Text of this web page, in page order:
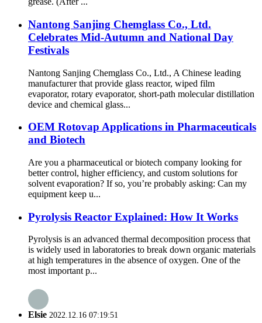
Nantong Sanjing Chemglass Co., Ltd.
Celebrates Mid-Autumn and National Day
Festivals
Nantong Sanjing Chemglass Co., Ltd., A Chinese leading
manufacturer that provide glass reactor, wiped film
evaporator, rotary evaporator, short-path molecular distillation
device and chemical glass...
OEM Rotovap Applications in Pharmaceuticals
and Biotech
Are you a pharmaceutical or biotech company looking for
better control, higher efficiency, and custom solutions for
solvent evaporation? If so, you’re probably asking: Can my
equipment keep u...
Pyrolysis Reactor Explained: How It Works
Pyrolysis is an advanced thermal decomposition process that
is widely used in laboratories to break down organic materials
at high temperatures in the absence of oxygen. One of the
most important p...
Elsie 2022.12.16 07:19:51